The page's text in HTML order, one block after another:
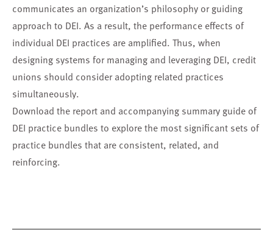
communicates an organization’s philosophy or guiding
approach to DEI. As a result, the performance effects of
individual DEI practices are amplified. Thus, when
designing systems for managing and leveraging DEI, credit
unions should consider adopting related practices
simultaneously.
Download the report and accompanying summary guide of
DEI practice bundles to explore the most significant sets of
practice bundles that are consistent, related, and
reinforcing.